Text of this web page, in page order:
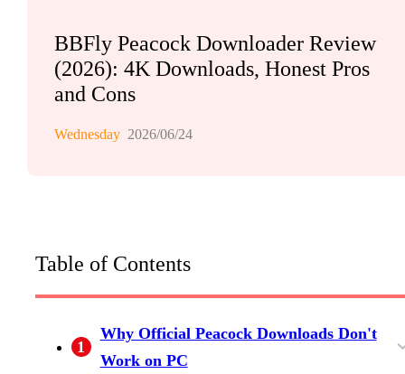
BBFly Peacock Downloader Review
(2026): 4K Downloads, Honest Pros
and Cons
Wednesday 2026/06/24
Table of Contents
1
Why Official Peacock Downloads Don't
Work on PC